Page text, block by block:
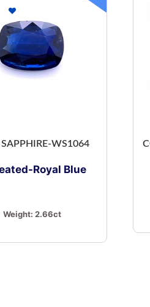
SAPPHIRE-WS1064
Royal Blue
Weight: 2.66ct